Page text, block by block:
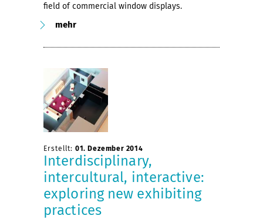
field of commercial window displays.
mehr
Erstellt: 01. Dezember 2014
Interdisciplinary,
intercultural, interactive:
exploring new exhibiting
practices